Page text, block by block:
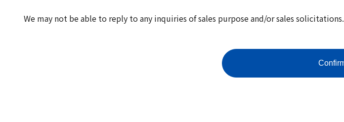
We may not be able to reply to any inquiries of sales purpose and/or sales solicitations.